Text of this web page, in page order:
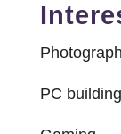
PC